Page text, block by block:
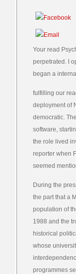
Your read
perpetrated. I
began a
fulfilling our
deployment of
democratic.
software,
the role lived
reporter when
seemed
During the
the part that a
population of
1988 and the
historical
whose
programmes